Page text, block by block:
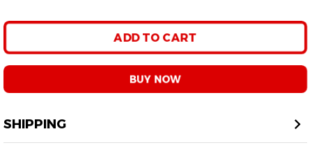
ADD TO CART
BUY NOW
SHIPPING